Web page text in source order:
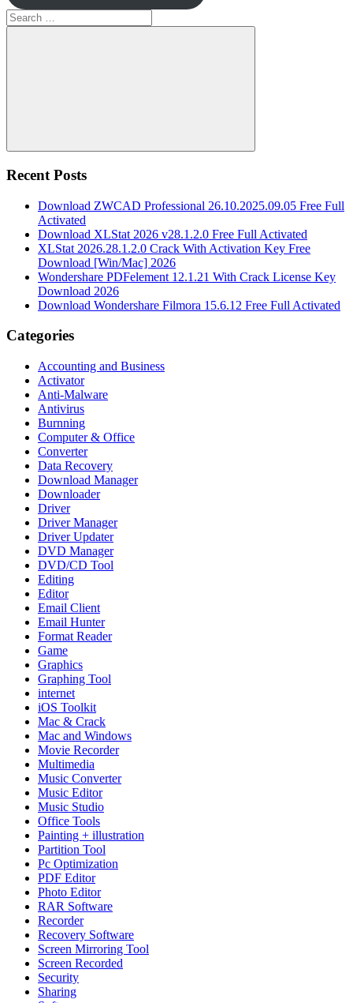
Search
for:
Search
Recent Posts
Download ZWCAD Professional 26.10.2025.09.05 Free Full
Activated
Download XLStat 2026 v28.1.2.0 Free Full Activated
XLStat 2026.28.1.2.0 Crack With Activation Key Free
Download [Win/Mac] 2026
Wondershare PDFelement 12.1.21 With Crack License Key
Download 2026
Download Wondershare Filmora 15.6.12 Free Full Activated
Categories
Accounting and Business
Activator
Anti-Malware
Antivirus
Burnning
Computer & Office
Converter
Data Recovery
Download Manager
Downloader
Driver
Driver Manager
Driver Updater
DVD Manager
DVD/CD Tool
Editing
Editor
Email Client
Email Hunter
Format Reader
Game
Graphics
Graphing Tool
internet
iOS Toolkit
Mac & Crack
Mac and Windows
Movie Recorder
Multimedia
Music Converter
Music Editor
Music Studio
Office Tools
Painting + illustration
Partition Tool
Pc Optimization
PDF Editor
Photo Editor
RAR Software
Recorder
Recovery Software
Screen Mirroring Tool
Screen Recorded
Security
Sharing